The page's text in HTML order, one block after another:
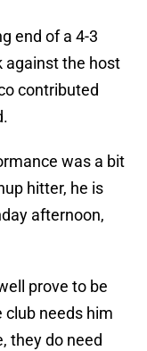
end of a 4-3
against the host
contributed
was a bit
hitter, he is
afternoon,
prove to be
needs him
they do need